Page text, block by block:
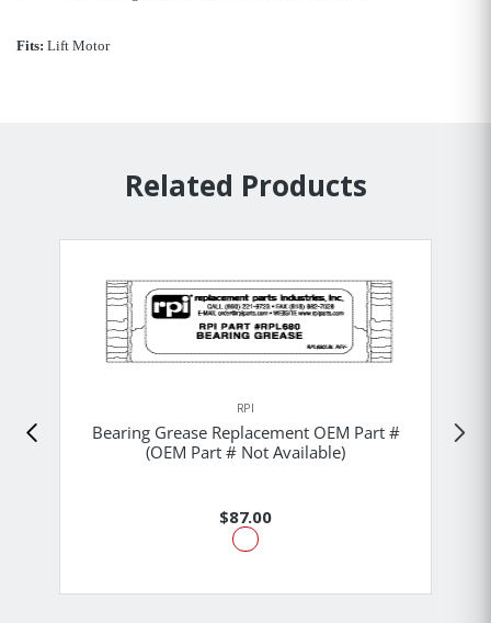
Fits: Lift Motor
Related Products
RPI
Bearing Grease Replacement OEM Part #
(OEM Part # Not Available)
$87.00